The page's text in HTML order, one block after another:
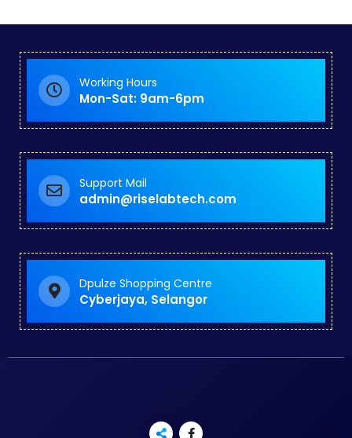
Working Hours
Mon-Sat: 9am-6pm
Support Mail
admin@riselabtech.com
Dpulze Shopping Centre
Cyberjaya, Selangor